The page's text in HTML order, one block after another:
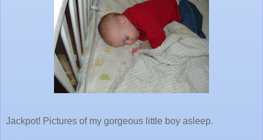
Jackpot! Pictures of my gorgeous little boy asleep.